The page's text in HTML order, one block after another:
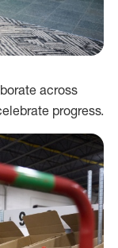
across
progress.